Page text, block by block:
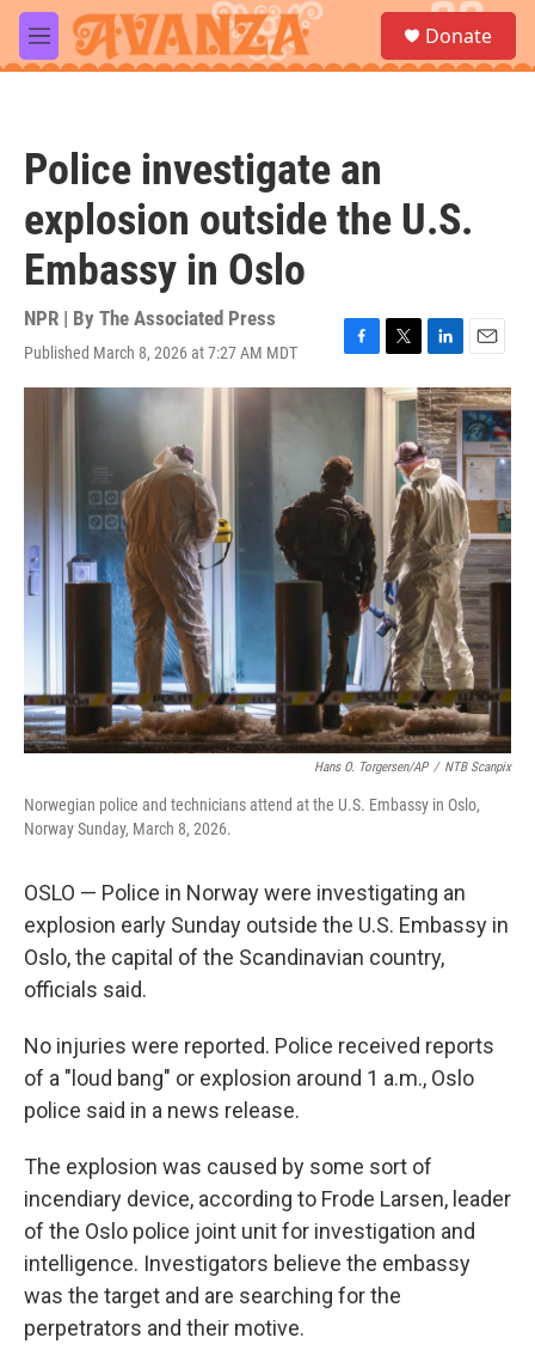
Skip to main content
M
e
a
Donate
Police investigate an
explosion outside the U.S.
Embassy in Oslo
NPR | By The Associated Press
Published March 8, 2026 at 7:27 AM MDT
F
a
b
o
o
k
T
w
i
e
L
i
n
k
e
d
I
n
E
m
a
i
l
Hans O. Torgersen/AP / NTB Scanpix
Norwegian police and technicians attend at the U.S. Embassy in Oslo,
Norway Sunday, March 8, 2026.
OSLO — Police in Norway were investigating an
explosion early Sunday outside the U.S. Embassy in
Oslo, the capital of the Scandinavian country,
officials said.
No injuries were reported. Police received reports
of a "loud bang" or explosion around 1 a.m., Oslo
police said in a news release.
The explosion was caused by some sort of
incendiary device, according to Frode Larsen, leader
of the Oslo police joint unit for investigation and
intelligence. Investigators believe the embassy
was the target and are searching for the
perpetrators and their motive.